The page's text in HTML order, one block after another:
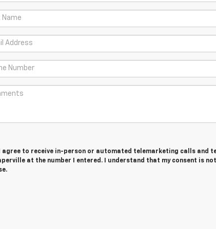
agree to receive in-person or automated telemarketing calls and
at the number I entered. I understand that my consent is not